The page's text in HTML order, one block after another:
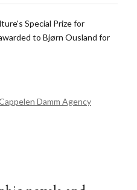
Special Prize for
to Bjørn Ousland for
Damm Agency